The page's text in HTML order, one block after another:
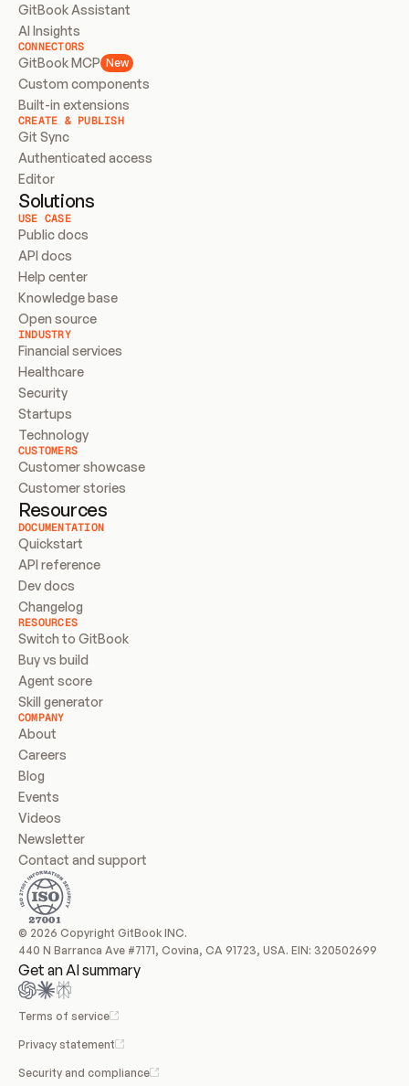
GitBook Assistant
AI Insights
CONNECTORS
GitBook MCP New
Custom components
Built-in extensions
CREATE & PUBLISH
Git Sync
Authenticated access
Editor
Solutions
USE CASE
Public docs
API docs
Help center
Knowledge base
Open source
INDUSTRY
Financial services
Healthcare
Security
Startups
Technology
CUSTOMERS
Customer showcase
Customer stories
Resources
DOCUMENTATION
Quickstart
API reference
Dev docs
Changelog
RESOURCES
Switch to GitBook
Buy vs build
Agent score
Skill generator
COMPANY
About
Careers
Blog
Events
Videos
Newsletter
Contact and support
© 2026 Copyright GitBook INC.
440 N Barranca Ave #7171, Covina, CA 91723, USA. EIN: 320502699
Get an AI summary
Terms of service
Privacy statement
Security and compliance